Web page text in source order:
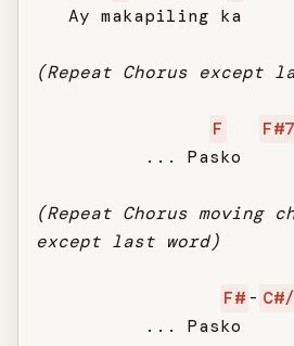
   Ay makapiling ka
(Repeat Chorus except
F
F#7
          ... Pasko
(Repeat Chorus moving
except last word)
F# -
          ... Pasko